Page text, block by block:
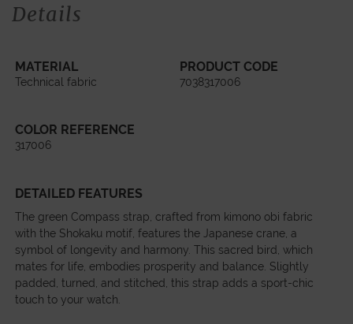
Details
MATERIAL
Technical fabric
PRODUCT CODE
7038317006
COLOR REFERENCE
317006
DETAILED FEATURES
The green Compass strap, crafted from kimono obi fabric
with the Shokaku motif, features the Japanese crane, a
symbol of longevity and harmony. This sacred bird, which
mates for life, embodies prosperity and balance. Slightly
padded, turned, and stitched, this strap adds a sport-chic
touch to your watch.